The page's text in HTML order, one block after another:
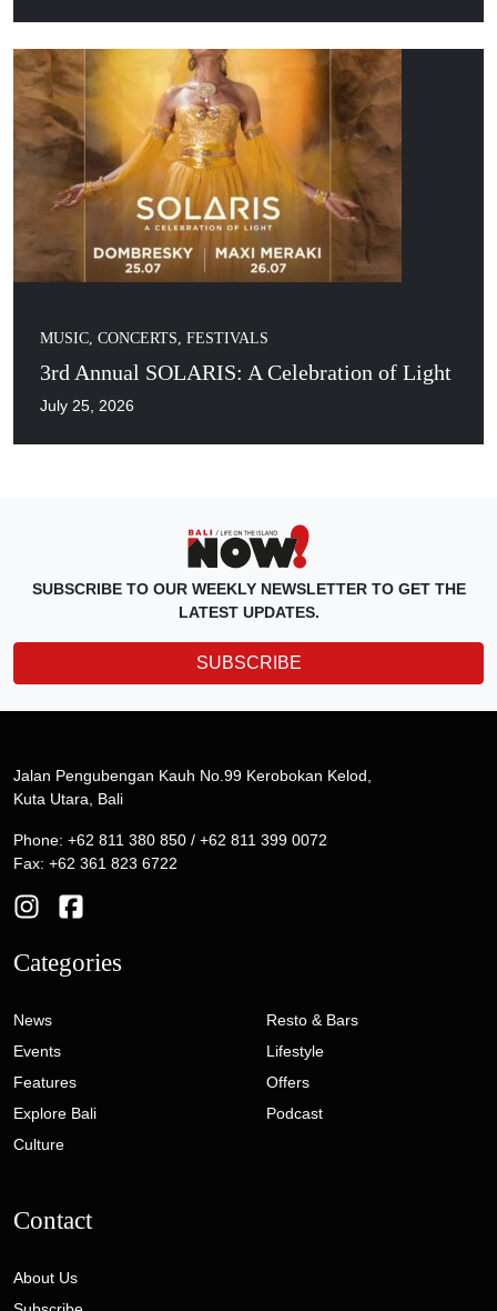
MUSIC, CONCERTS, FESTIVALS
3rd Annual SOLARIS: A Celebration of Light
July 25, 2026
SUBSCRIBE TO OUR WEEKLY NEWSLETTER TO GET THE
LATEST UPDATES.
SUBSCRIBE
Jalan Pengubengan Kauh No.99 Kerobokan Kelod,
Kuta Utara, Bali
Phone: +62 811 380 850 / +62 811 399 0072
Fax: +62 361 823 6722
Categories
News
Events
Features
Explore Bali
Culture
Resto & Bars
Lifestyle
Offers
Podcast
Contact
About Us